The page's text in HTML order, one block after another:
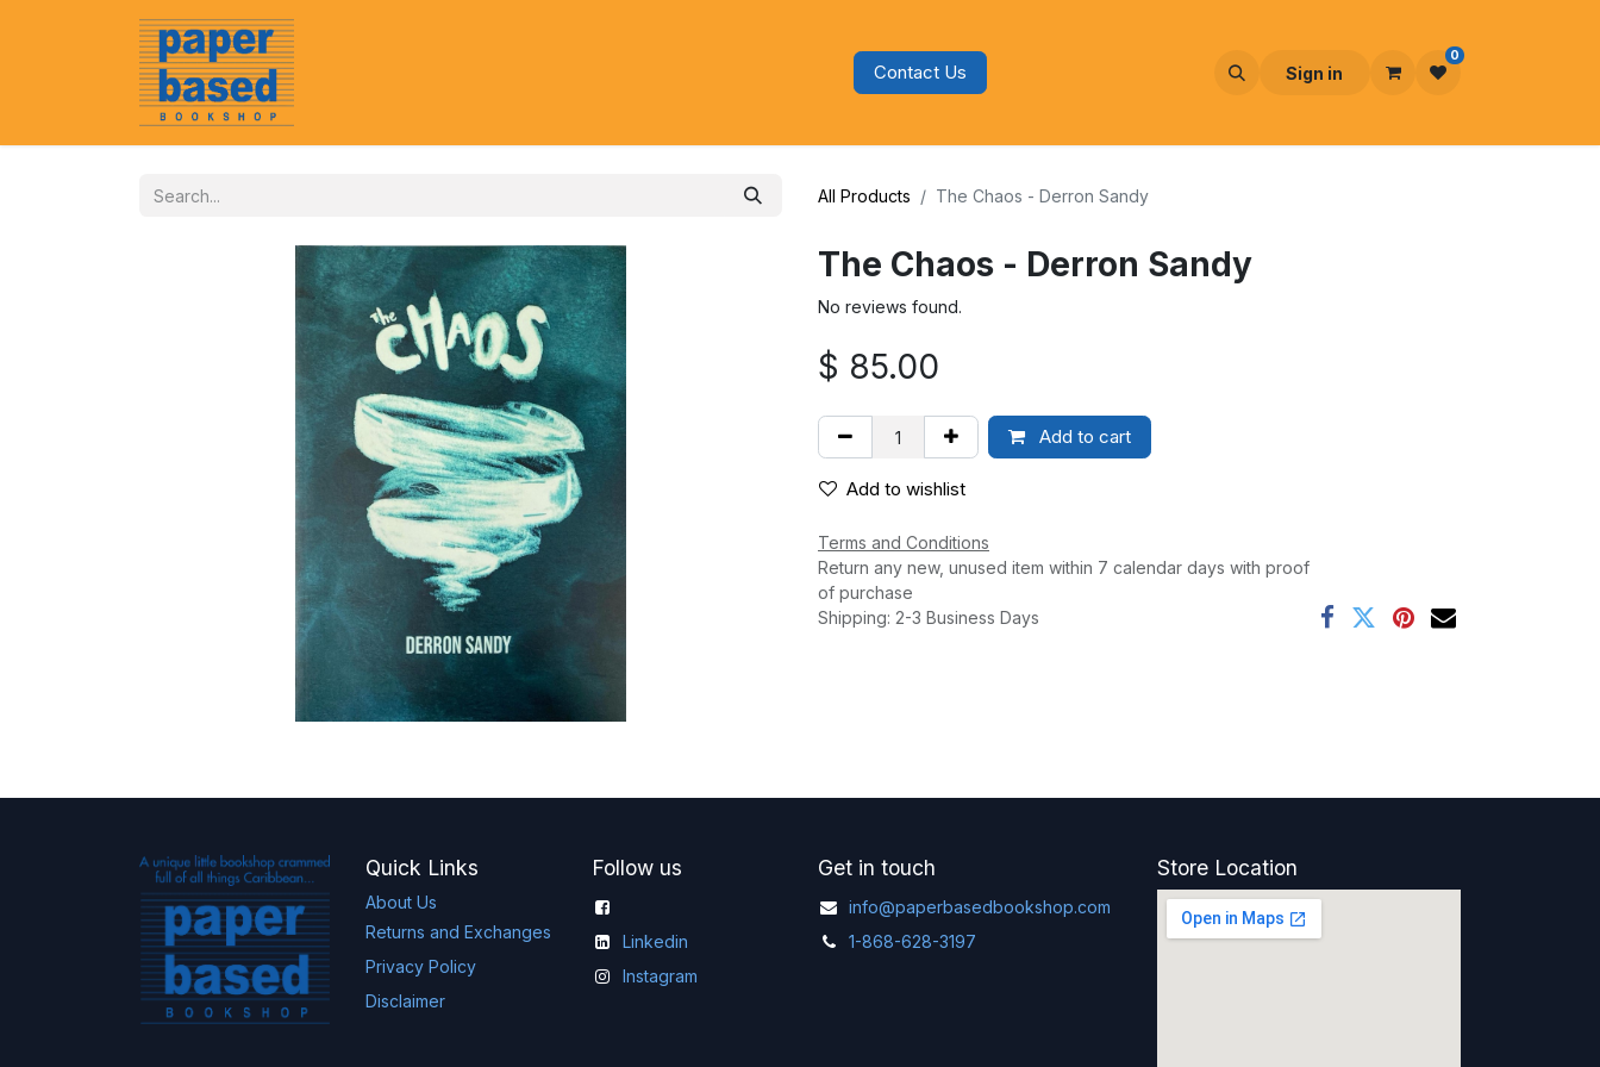
Contact Us Sign in
0
All Products The Chaos - Derron Sandy
The Chaos - Derron Sandy
No reviews found.
$ 85.00
Add to cart
Add to wishlist
Terms and Conditions
Return any new, unused item within 7 calendar days with proof
of purchase
Shipping: 2-3 Business Days
Quick Links
About Us
Returns and Exchanges
Privacy Policy
Disclaimer
Follow us
Linkedin
Instagram
Get in touch
info@paperbasedbookshop.com
1-868-628-3197
Store Location